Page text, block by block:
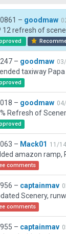
– goodmaw
12 refresh of
– goodmaw
– goodmaw
– Mack01 11/
amazon ramp,
comments
– captainmav
comments
– captainmav